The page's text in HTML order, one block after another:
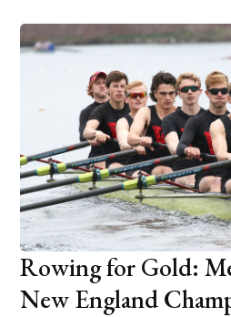
Rowing for Gold:
New England